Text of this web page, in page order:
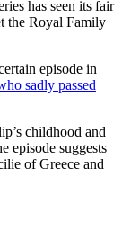
has seen its fair
the Royal Family
episode in
sadly passed
childhood and
episode suggests
of Greece and